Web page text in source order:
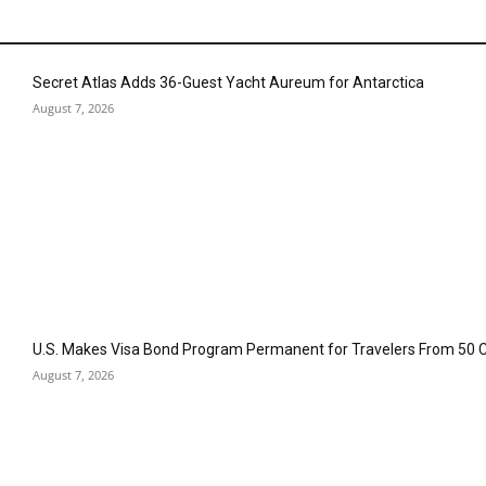
Secret Atlas Adds 36-Guest Yacht Aureum for Antarctica
August 7, 2026
U.S. Makes Visa Bond Program Permanent for Travelers From 50
August 7, 2026